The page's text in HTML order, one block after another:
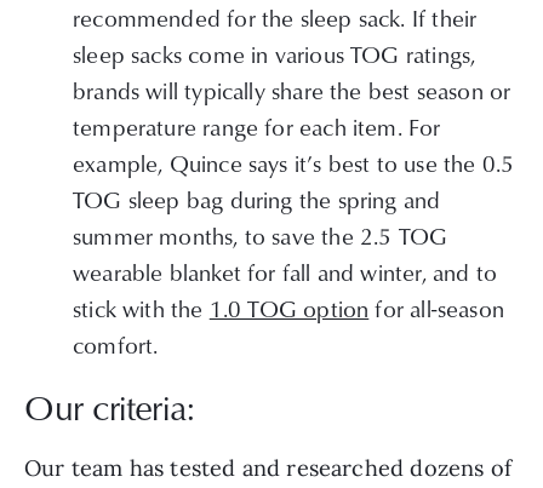
recommended for the sleep sack. If their
sleep sacks come in various TOG ratings,
brands will typically share the best season or
temperature range for each item. For
example, Quince says it’s best to use the 0.5
TOG sleep bag during the spring and
summer months, to save the 2.5 TOG
wearable blanket for fall and winter, and to
stick with the 1.0 TOG option for all-season
comfort.
Our criteria:
Our team has tested and researched dozens of